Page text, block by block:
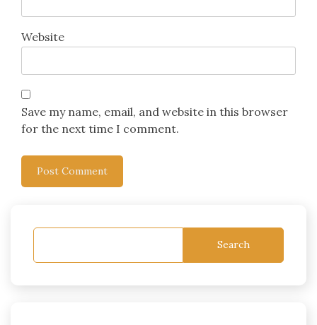
Website
Save my name, email, and website in this browser
for the next time I comment.
Search